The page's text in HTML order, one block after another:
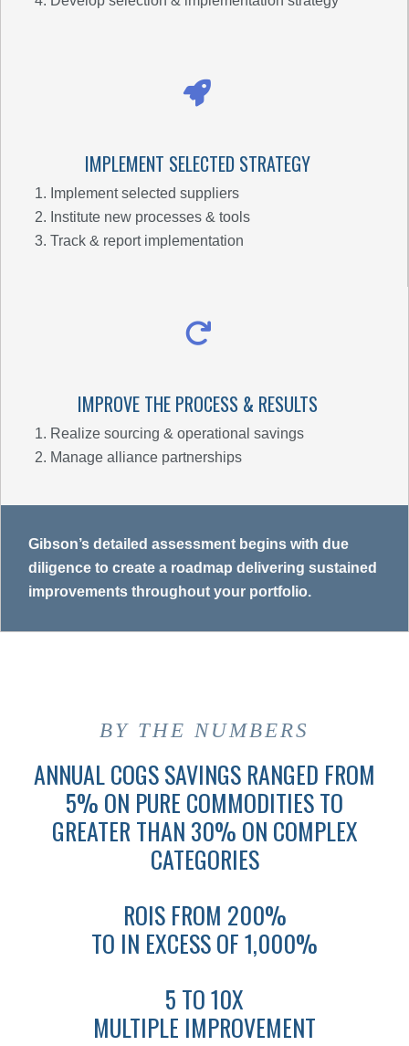
IMPLEMENT SELECTED STRATEGY
Implement selected suppliers
Institute new processes & tools
Track & report implementation
IMPROVE THE PROCESS & RESULTS
Realize sourcing & operational savings
Manage alliance partnerships
Gibson’s detailed assessment begins with due
diligence to create a roadmap delivering sustained
improvements throughout your portfolio.
BY THE NUMBERS
ANNUAL COGS SAVINGS RANGED FROM
5% ON PURE COMMODITIES TO
GREATER THAN 30% ON COMPLEX
CATEGORIES
ROIS FROM 200%
TO IN EXCESS OF 1,000%
5 TO 10X
MULTIPLE IMPROVEMENT